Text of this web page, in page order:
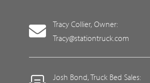
Tracy Collier, Owner:
Tracy@stationtruck.com
Josh Bond, Truck Bed Sales: